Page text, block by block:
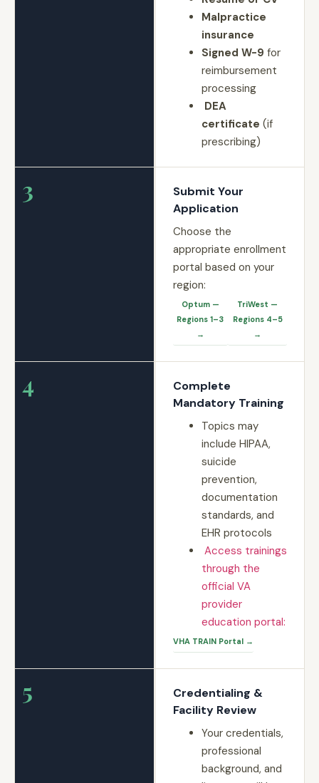
Malpractice
insurance
Signed W-9 for
reimbursement
processing
DEA
certificate (if
prescribing)
3
Submit Your
Application
Choose the
appropriate enrollment
portal based on your
region:
Optum —
Regions 1–3
→
TriWest —
Regions 4–5
→
4
Complete
Mandatory Training
Topics may
include HIPAA,
suicide
prevention,
documentation
standards, and
EHR protocols
Access trainings
through the
official VA
provider
education portal:
VHA TRAIN Portal →
5
Credentialing &
Facility Review
Your credentials,
professional
background, and